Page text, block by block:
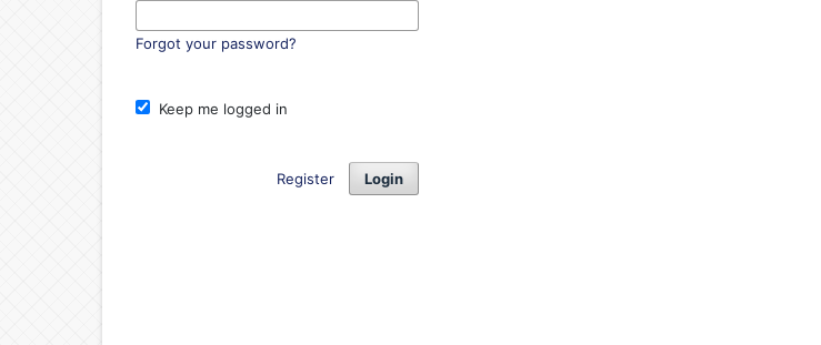
Forgot your password?
Keep me logged in
Login
Register